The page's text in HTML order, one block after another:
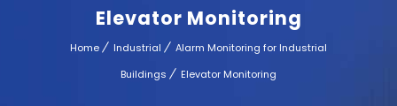
Elevator Monitoring
Home Industrial
Alarm Monitoring for Industrial
Buildings
Elevator Monitoring